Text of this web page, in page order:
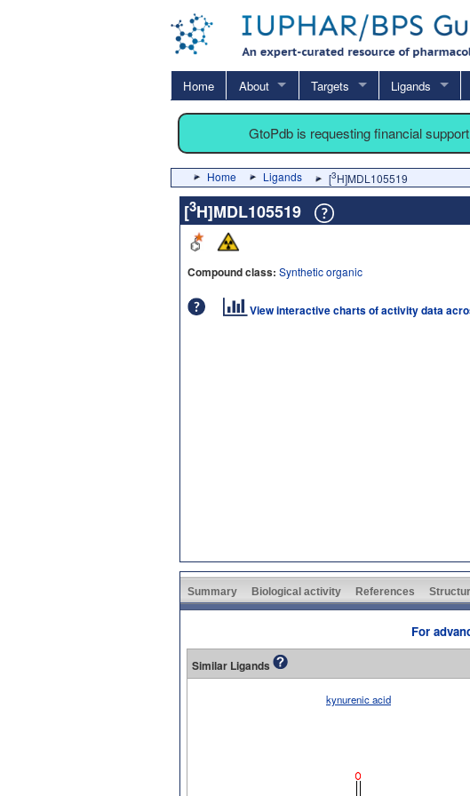
Home About Targets Ligands
GtoPdb is requesting financial
Home Ligands [3H]MDL105519
[3H]MDL105519
Compound class: Synthetic organic
View interactive charts of activity data
Summary Biological activity References
For
Similar Ligands
kynurenic acid